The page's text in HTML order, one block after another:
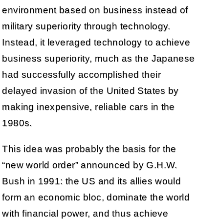
environment based on business instead of
military superiority through technology.
Instead, it leveraged technology to achieve
business superiority, much as the Japanese
had successfully accomplished their
delayed invasion of the United States by
making inexpensive, reliable cars in the
1980s.
This idea was probably the basis for the
“new world order” announced by G.H.W.
Bush in 1991: the US and its allies would
form an economic bloc, dominate the world
with financial power, and thus achieve